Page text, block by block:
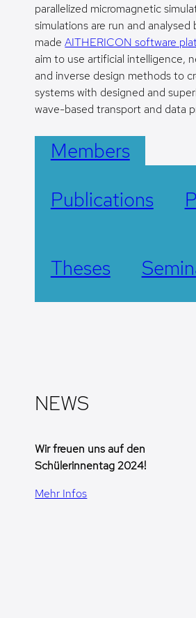
parallelized micromagnetic
simulations are run and
madeAITHERICON software
aim to use artificial intelligence,
and inverse design methods to
systems with designed and
wave-based transport and data
Members
Publications
Theses
NEWS
Wir freuen uns auf den
Schülerinnentag 2024!
Mehr Infos